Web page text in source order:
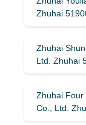
Zhuhai
Zhuhai
Ltd. Zhuhai
Zhuhai Four
Co., Ltd.